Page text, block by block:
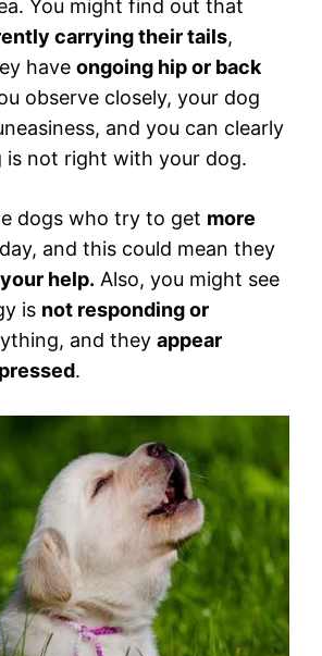
You might find out that
carrying their tails,
have ongoing hip or back
observe closely, your dog
and you can clearly
is not right with your dog.
dogs who try to get more
and this could mean they
help. Also, you might see
is not responding or
and they appear
.